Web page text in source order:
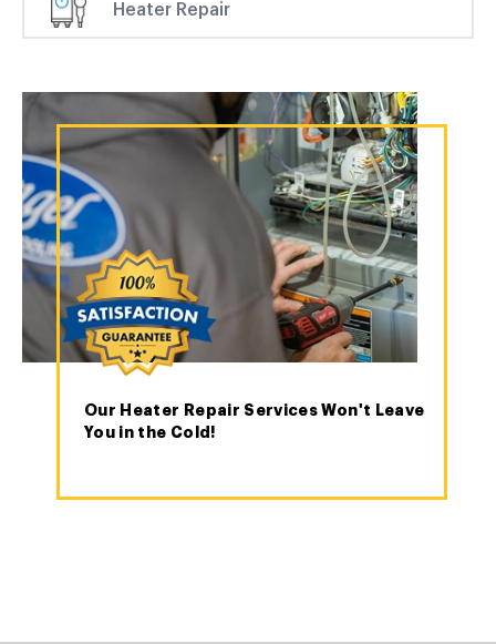
Heater Repair
Our Heater Repair Services Won't Leave
You in the Cold!